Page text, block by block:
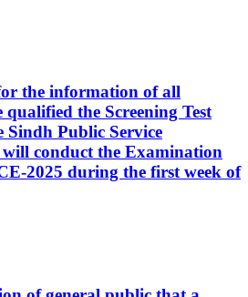
the information of all
the Screening Test
Sindh Public Service
will conduct the Examination
2025 during the first week of